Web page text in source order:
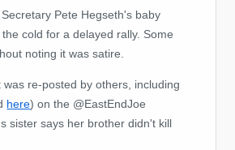
Pete Hegseth's baby
cold for a delayed rally. Some
noting it was satire.
re-posted by others, including
here) on the @EastEndJoe
sister says her brother didn't kill